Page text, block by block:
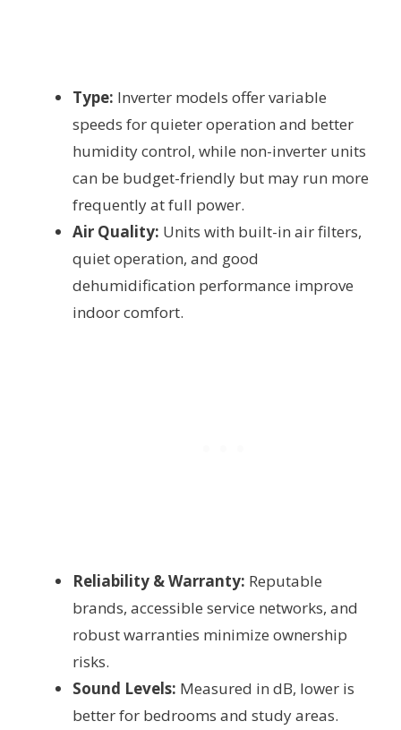
Type: Inverter models offer variable
speeds for quieter operation and better
humidity control, while non-inverter units
can be budget-friendly but may run more
frequently at full power.
Air Quality: Units with built-in air filters,
quiet operation, and good
dehumidification performance improve
indoor comfort.
Reliability & Warranty: Reputable
brands, accessible service networks, and
robust warranties minimize ownership
risks.
Sound Levels: Measured in dB, lower is
better for bedrooms and study areas.